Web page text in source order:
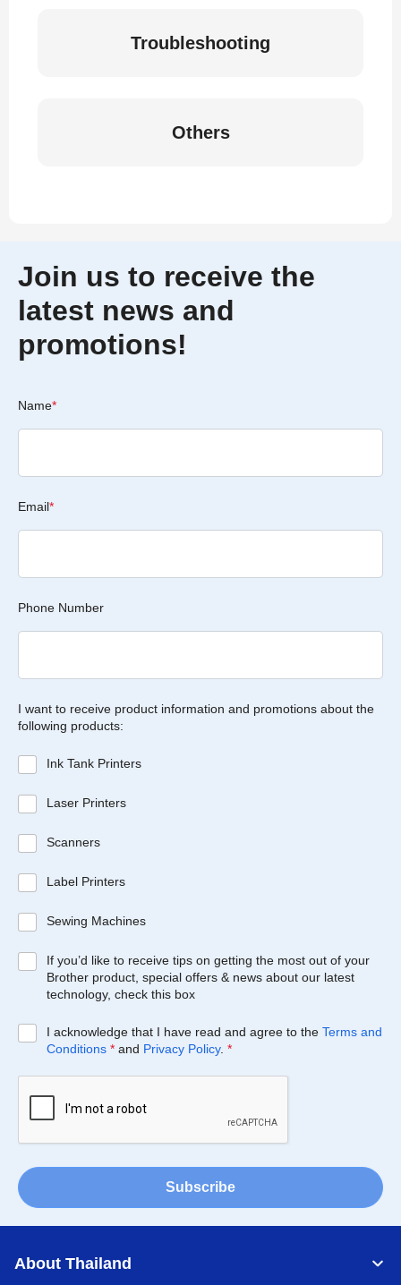
Troubleshooting
Others
Join us to receive the
latest news and
promotions!
Name*
Email*
Phone Number
I want to receive product information and promotions about the
following products:
Ink Tank Printers
Laser Printers
Scanners
Label Printers
Sewing Machines
If you’d like to receive tips on getting the most out of your
Brother product, special offers & news about our latest
technology, check this box
I acknowledge that I have read and agree to the Terms and
Conditions * and Privacy Policy. *
Subscribe
About Thailand